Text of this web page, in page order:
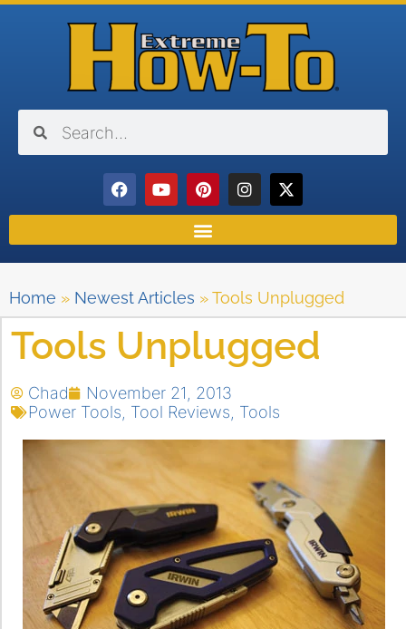
Home » Newest Articles »Tools Unplugged
Tools Unplugged
Chad
November 21, 2013
Power Tools Tool Reviews Tools